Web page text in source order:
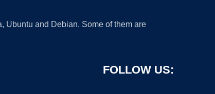
Ubuntu and Debian. Some of them are
FOLLOW US: